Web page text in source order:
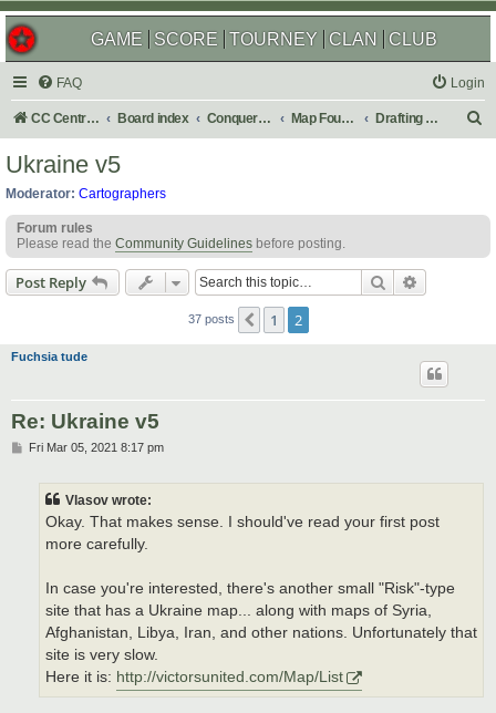
GAME SCORE TOURNEY CLAN CLUB
FAQ Login
CC Central Command Board index Conquer Club Map Foundry Drafting Room
h
Ukraine v5
Moderator: Cartographers
Forum rules
Please read the Community Guidelines before posting.
Post Reply Search
37 posts Previous
1 2
Fuchsia tude
Re: Ukraine v5
PFri Mar 05, 2021 8:17 pm
Vlasov wrote:
Okay. That makes sense. I should've read your first post
more carefully.
In case you're interested, there's another small "Risk"-type
site that has a Ukraine map... along with maps of Syria,
Afghanistan, Libya, Iran, and other nations. Unfortunately that
site is very slow.
Here it is: http://victorsunited.com/Map/List